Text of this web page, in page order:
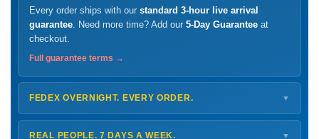
Every order ships with our standard 3-hour live arrival
guarantee . Need more time? Add our 5-Day Guarantee at
checkout.
Full guarantee terms →
FEDEX OVERNIGHT. EVERY ORDER. ▼
ShipsMonday – Thursdayfor next-day arrival at your nearest
FedEx Hold location — typically ready by
REAL PEOPLE. 7 DAYS A WEEK. ▼